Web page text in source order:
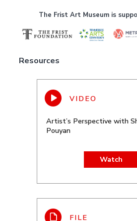
The Frist Art Museum is
Resources
Artist’s Perspective with
Pouyan
Watch